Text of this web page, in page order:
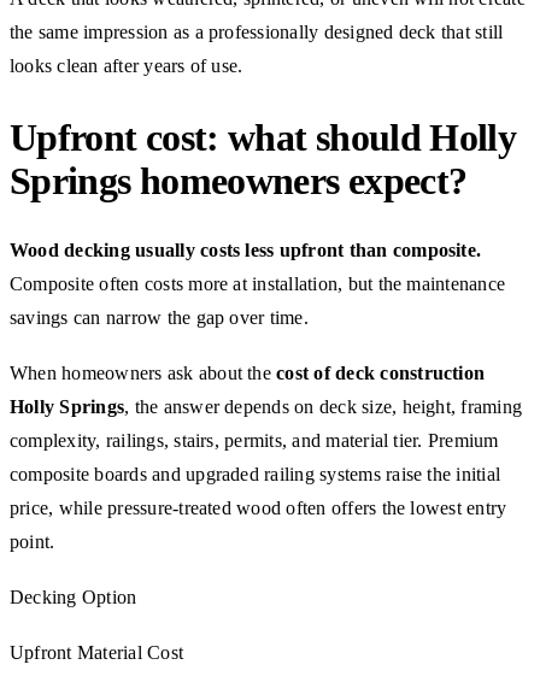
the same impression as a professionally designed deck that still
looks clean after years of use.
Upfront cost: what should Holly
Springs homeowners expect?
Wood decking usually costs less upfront than composite.
Composite often costs more at installation, but the maintenance
savings can narrow the gap over time.
When homeowners ask about thecost of deck construction
Holly Springs, the answer depends on deck size, height, framing
complexity, railings, stairs, permits, and material tier. Premium
composite boards and upgraded railing systems raise the initial
price, while pressure-treated wood often offers the lowest entry
point.
Decking Option
Upfront Material Cost